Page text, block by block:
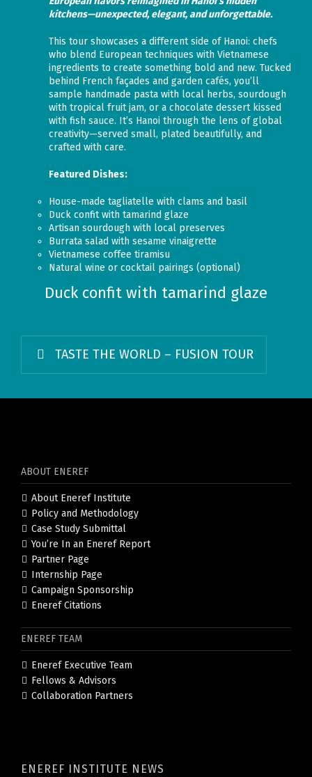
kitchens—unexpected, elegant, and unforgettable.
This tour showcases a different side of Hanoi: chefs
who blend European techniques with Vietnamese
ingredients to create something bold and new. Tucked
behind French façades and garden cafés, you’ll
sample handmade pasta with local herbs, sourdough
with tropical fruit jam, or a chocolate dessert kissed
with fish sauce. It’s Hanoi through the lens of global
creativity—served small, plated beautifully, and
crafted with care.
Featured Dishes:
House-made tagliatelle with clams and basil
Duck confit with tamarind glaze
Artisan sourdough with local preserves
Burrata salad with sesame vinaigrette
Vietnamese coffee tiramisu
Natural wine or cocktail pairings (optional)
Duck confit with tamarind glaze
TASTE THE WORLD – FUSION TOUR
ABOUT ENEREF
About Eneref Institute
Policy and Methodology
Case Study Submittal
You’re In an Eneref Report
Partner Page
Internship Page
Campaign Sponsorship
Eneref Citations
ENEREF TEAM
Eneref Executive Team
Fellows & Advisors
Collaboration Partners
ENEREF INSTITUTE NEWS